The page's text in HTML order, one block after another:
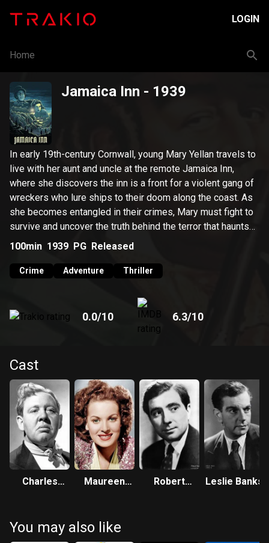
LOGIN
Home
Jamaica Inn - 1939
In early 19th-century Cornwall, young Mary Yellan travels to
live with her aunt and uncle at the remote Jamaica Inn,
where she discovers the inn is a front for a violent gang of
wreckers who lure ships to their doom along the coast. As
she becomes entangled in their crimes, Mary must fight to
survive and uncover the truth behind the terror that haunts
the moors.
100min 1939 PG Released
Crime Adventure Thriller
0.0/10 6.3/10
Cast
Charles
Maureen
Robert
Leslie Banks
You may also like